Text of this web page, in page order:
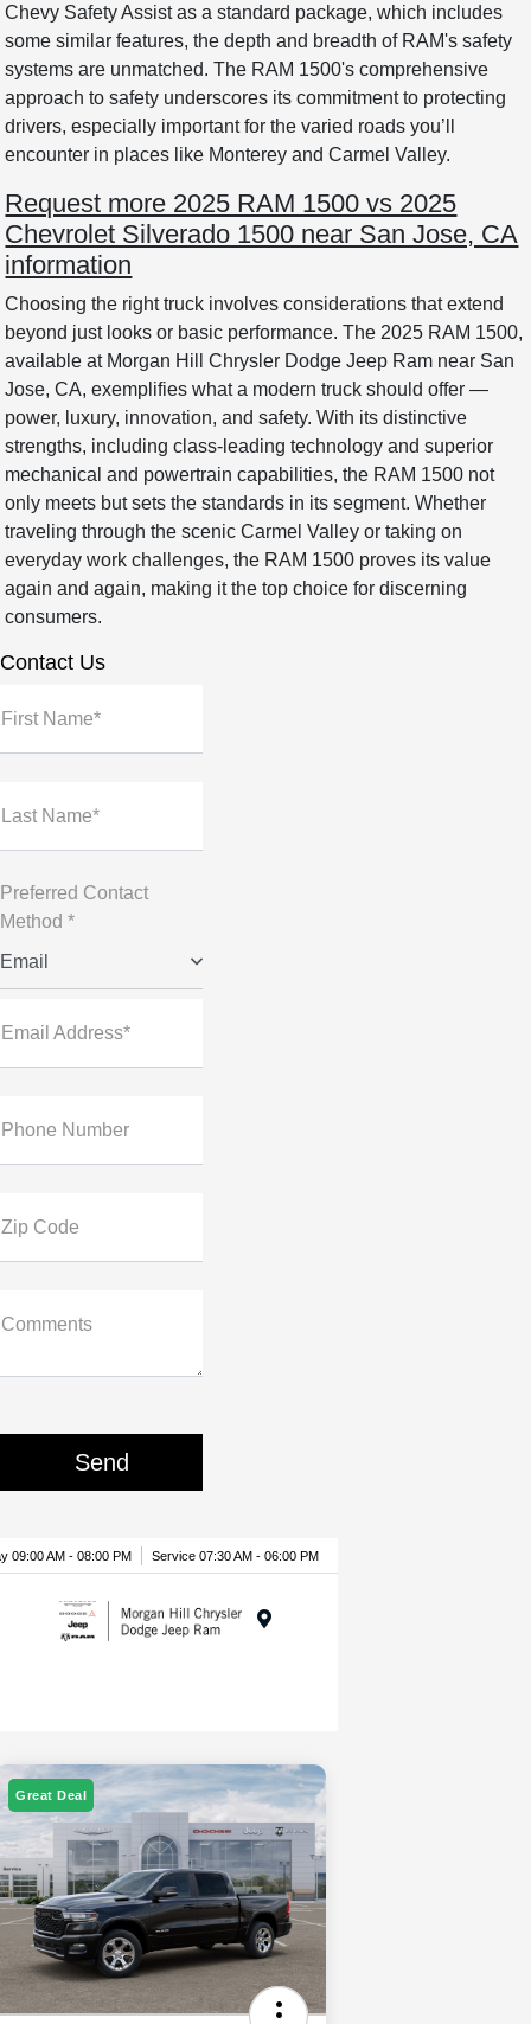
Chevy Safety Assist as a standard package, which includes
some similar features, the depth and breadth of RAM's safety
systems are unmatched. The RAM 1500's comprehensive
approach to safety underscores its commitment to protecting
drivers, especially important for the varied roads you’ll
encounter in places like Monterey and Carmel Valley.
Request more 2025 RAM 1500 vs 2025
Chevrolet Silverado 1500 near San Jose, CA
information
Choosing the right truck involves considerations that extend
beyond just looks or basic performance. The 2025 RAM 1500,
available at Morgan Hill Chrysler Dodge Jeep Ram near San
Jose, CA, exemplifies what a modern truck should offer —
power, luxury, innovation, and safety. With its distinctive
strengths, including class-leading technology and superior
mechanical and powertrain capabilities, the RAM 1500 not
only meets but sets the standards in its segment. Whether
traveling through the scenic Carmel Valley or taking on
everyday work challenges, the RAM 1500 proves its value
again and again, making it the top choice for discerning
consumers.
Contact Us
First Name*
Last Name*
Preferred Contact
Method *
Email
Email Address*
Phone Number
Zip Code
Comments